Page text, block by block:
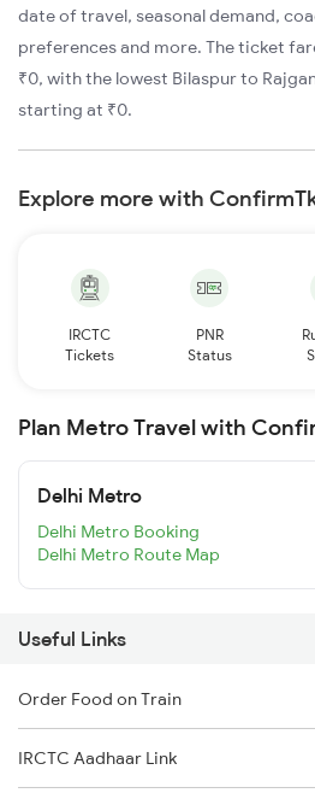
date of travel, seasonal demand,
preferences and more. The ticket
₹0, with the lowest Bilaspur to
starting at ₹0.
Explore more with
IRCTC
Tickets
PNR
Status
Plan Metro Travel with
Delhi Metro
Delhi Metro Booking
Delhi Metro Route Map
Useful Links
Order Food on Train
IRCTC Aadhaar Link